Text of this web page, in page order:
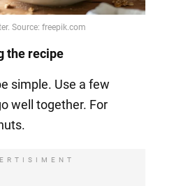
the recipe
simple. Use a few
well together. For